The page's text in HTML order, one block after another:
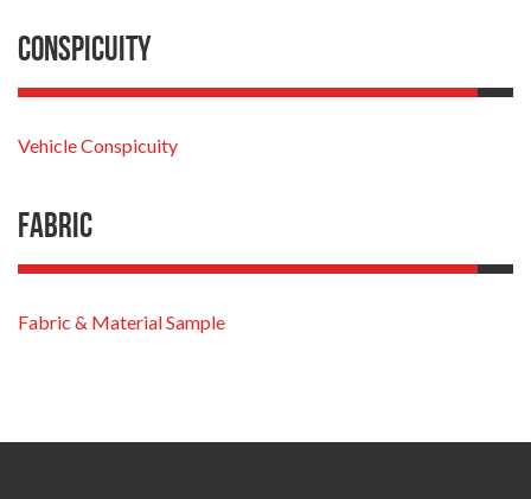
Conspicuity
Vehicle Conspicuity
Fabric
Fabric & Material Sample